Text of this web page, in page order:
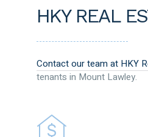
HKY REAL
Contact our team at HKY
tenants in Mount Lawley.